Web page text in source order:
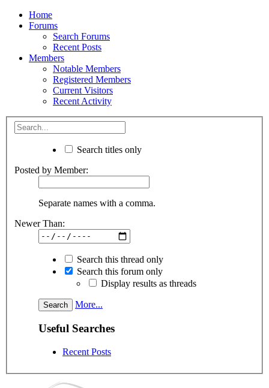
Home
Forums
Search Forums
Recent Posts
Members
Notable Members
Registered Members
Current Visitors
Recent Activity
Search titles only
Posted by Member:
Separate names with a comma.
Newer Than:
Search this thread only
Search this forum only
Display results as threads
More...
Useful Searches
Recent Posts